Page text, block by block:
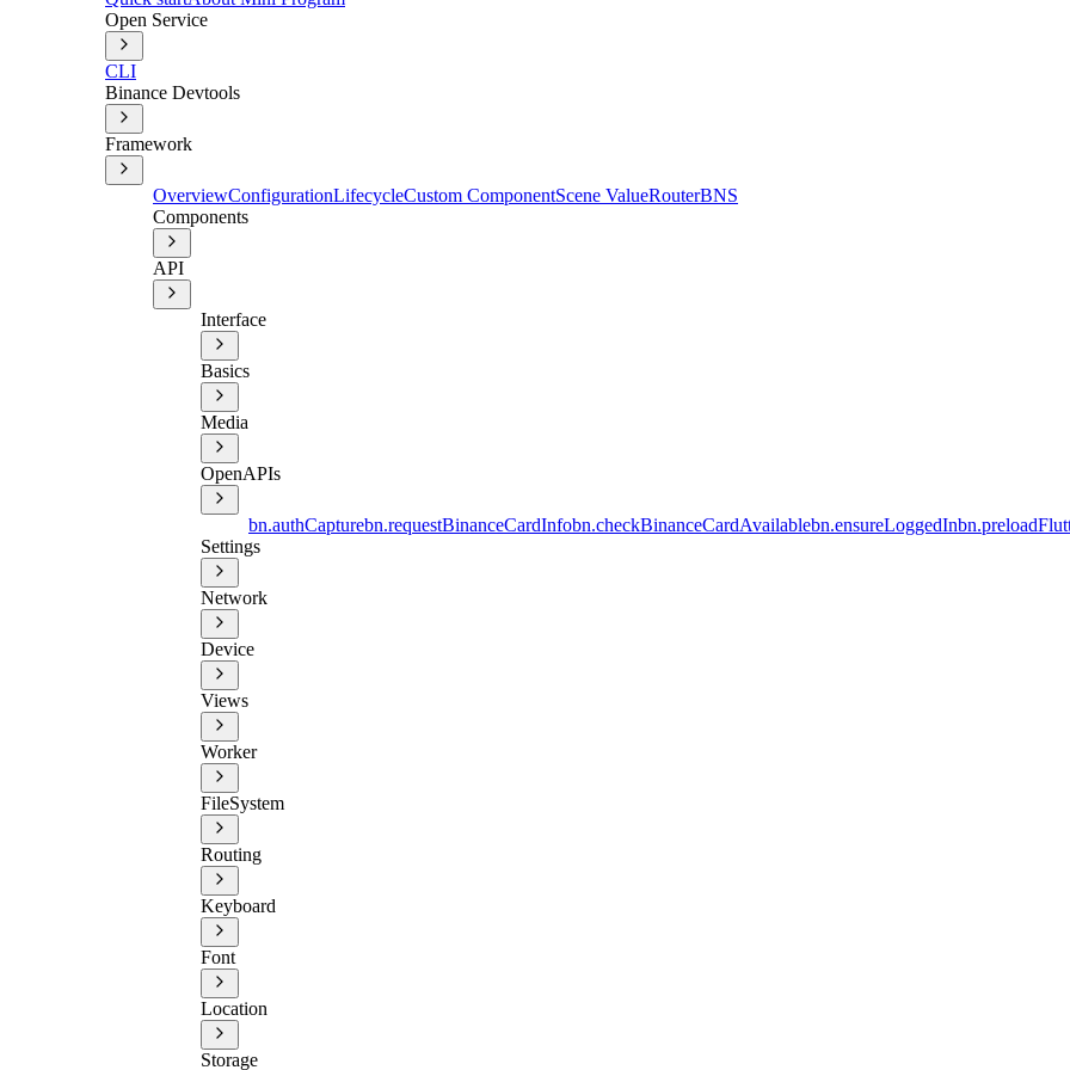
Open Service
CLI
Binance Devtools
Framework
OverviewConfigurationLifecycleCustom ComponentScene ValueRouterBNS
Components
API
Interface
Basics
Media
OpenAPIs
bn.authCapturebn.requestBinanceCardInfobn.checkBinanceCardAvailablebn.ensureLoggedIn
Settings
Network
Device
Views
Worker
FileSystem
Routing
Keyboard
Font
Location
Storage